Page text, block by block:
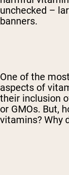
unchecked –
banners.
One of the
aspects of
their inclusion
or GMOs. But,
vitamins? Why